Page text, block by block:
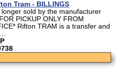
Tram - BILLINGS
sold by the manufacturer
PICKUP ONLY FROM
Rifton TRAM is a transfer and